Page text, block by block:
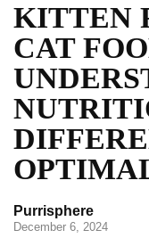
KITTEN
CAT
Purrisphere
December 6, 2024